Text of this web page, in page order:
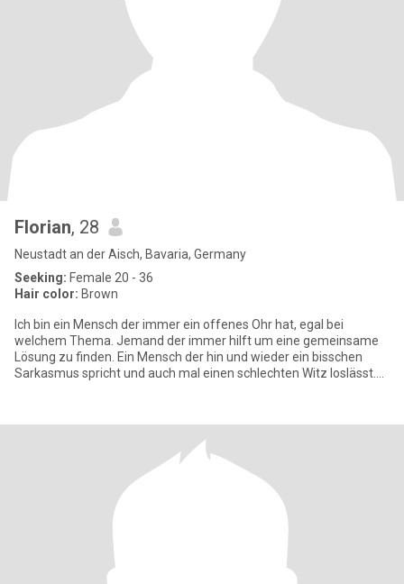
Florian, 28
Neustadt an der Aisch, Bavaria, Germany
Seeking: Female 20 - 36
Hair color: Brown
Ich bin ein Mensch der immer ein offenes Ohr hat, egal bei
welchem Thema. Jemand der immer hilft um eine gemeinsame
Lösung zu finden. Ein Mensch der hin und wieder ein bisschen
Sarkasmus spricht und auch mal einen schlechten Witz loslässt.